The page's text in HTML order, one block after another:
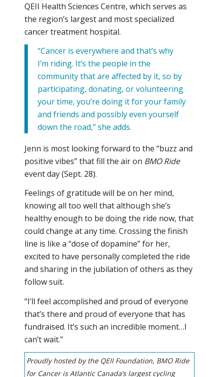
QEII Health Sciences Centre, which serves as
the region’s largest and most specialized
cancer treatment hospital.
“Cancer is everywhere and that’s why
I’m riding. It’s the people in the
community that are affected by it, so by
participating, donating, or volunteering
your time, you’re doing it for your family
and friends and possibly even yourself
down the road,’’ she adds.
Jenn is most looking forward to the “buzz and
positive vibes” that fill the air on BMO Ride
event day (Sept. 28).
Feelings of gratitude will be on her mind,
knowing all too well that although she’s
healthy enough to be doing the ride now, that
could change at any time. Crossing the finish
line is like a “dose of dopamine” for her,
excited to have personally completed the ride
and sharing in the jubilation of others as they
follow suit.
“I’ll feel accomplished and proud of everyone
that’s there and proud of everyone that has
fundraised. It’s such an incredible moment…I
can’t wait.’’
Proudly hosted by the QEII Foundation, BMO Ride
for Cancer is Atlantic Canada’s largest cycling